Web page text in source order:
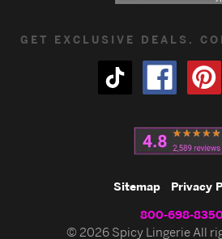
GET EXCLUSIVE DEALS.
Sitemap Privacy
800-698-
© 2026 Spicy Lingerie All